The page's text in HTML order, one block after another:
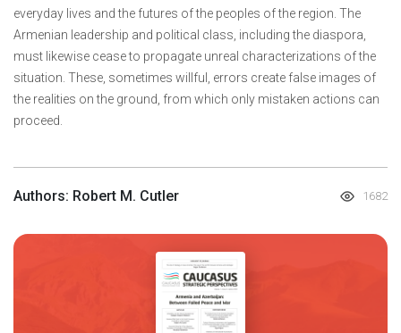
everyday lives and the futures of the peoples of the region. The
Armenian leadership and political class, including the diaspora,
must likewise cease to propagate unreal characterizations of the
situation. These, sometimes willful, errors create false images of
the realities on the ground, from which only mistaken actions can
proceed.
Authors: Robert M. Cutler 1682